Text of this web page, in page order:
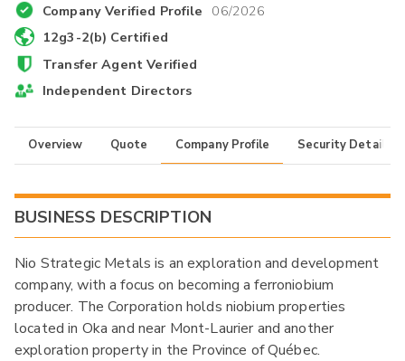
Company Verified Profile 06/2026
12g3-2(b) Certified
Transfer Agent Verified
Independent Directors
Overview Quote Company Profile Security Details
BUSINESS DESCRIPTION
Nio Strategic Metals is an exploration and development
company, with a focus on becoming a ferroniobium
producer. The Corporation holds niobium properties
located in Oka and near Mont-Laurier and another
exploration property in the Province of Québec.